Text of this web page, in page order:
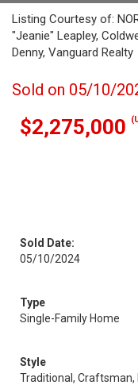
Listing Courtesy of:
"Jeanie" Leapley,
Denny, Vanguard Realty
Sold on 05/10/
$2,275,000
Sold Date:
05/10/2024
Type
Single-Family Home
Style
Traditional, Craftsman,